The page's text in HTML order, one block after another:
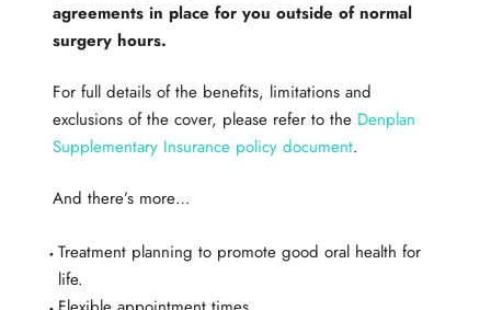
agreements in place for you outside of normal
surgery hours.
​For full details of the benefits, limitations and
exclusions of the cover, please refer to the Denplan
Supplementary Insurance policy document.
​And there’s more…
Treatment planning to promote good oral health for
life.